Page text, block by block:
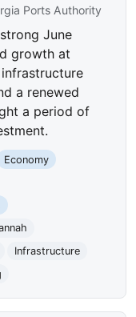
Ports Authority
June
growth at
a renewed
a period of
Economy
Infrastructure